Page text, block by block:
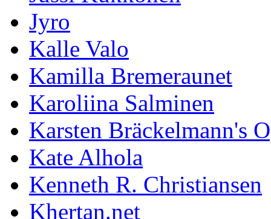
Jyro
Kalle Valo
Kamilla Bremeraunet
Karoliina Salminen
Karsten Bräckelmann's
Kate Alhola
Kenneth R. Christiansen
Khertan.net